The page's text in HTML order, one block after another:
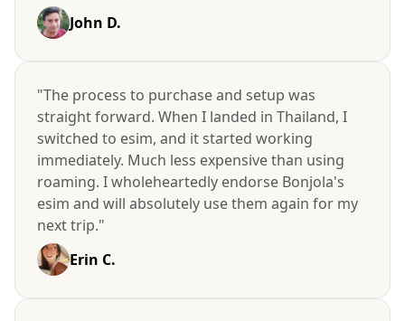
John D.
"The process to purchase and setup was
straight forward. When I landed in Thailand, I
switched to esim, and it started working
immediately. Much less expensive than using
roaming. I wholeheartedly endorse Bonjola's
esim and will absolutely use them again for my
next trip."
Erin C.